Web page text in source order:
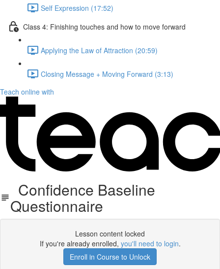
Self Expression (17:52)
Class 4: Finishing touches and how to move forward
Applying the Law of Attraction (20:59)
Closing Message + Moving Forward (3:13)
Teach online with
Confidence Baseline
Questionnaire
Lesson content locked
If you're already enrolled, you'll need to login.
Enroll in Course to Unlock